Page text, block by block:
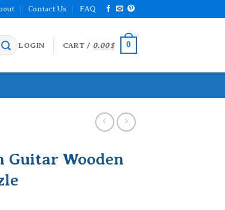
Contact Us FAQ
LOGIN CART / 0.00$ 0
Guitar Wooden